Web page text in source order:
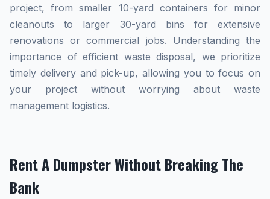
project, from smaller 10-yard containers for minor
cleanouts to larger 30-yard bins for extensive
renovations or commercial jobs. Understanding the
importance of efficient waste disposal, we prioritize
timely delivery and pick-up, allowing you to focus on
your project without worrying about waste
management logistics.
Rent A Dumpster Without Breaking The
Bank